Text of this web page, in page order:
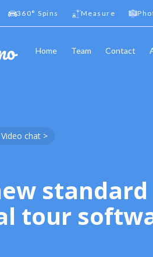
360° Spins Measure
Home Team Contact
chat >
standard
tour